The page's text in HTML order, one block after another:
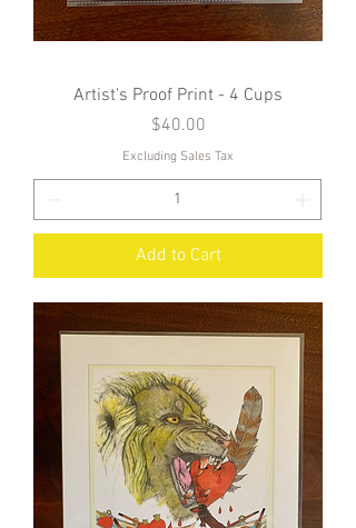
Artist's Proof Print - 4 Cups
Price
$40.00
Excluding Sales Tax
Add to Cart